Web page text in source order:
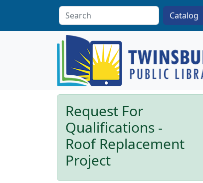
Skip to main content
Request For
Qualifications -
Roof Replacement
Project